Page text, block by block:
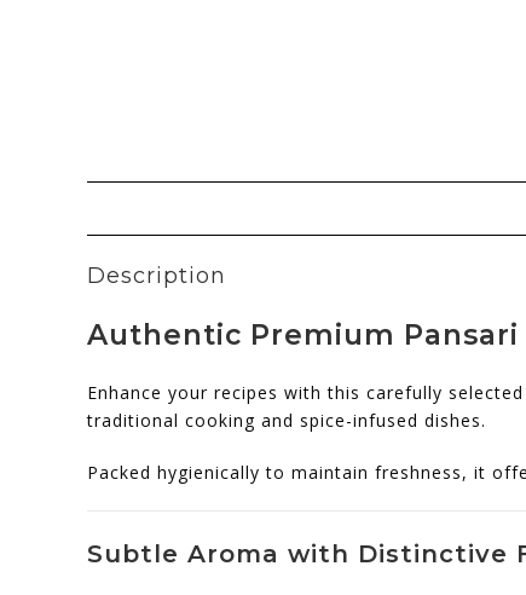
Description
Authentic Premium
Enhance your recipes with this carefully
traditional cooking and spice-infused dishes.
Packed hygienically to maintain freshness, it
Subtle Aroma with Distinctive